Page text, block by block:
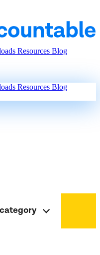
Resources Blog
Resources Blog